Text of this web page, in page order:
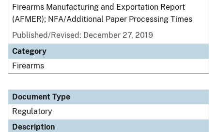
Firearms Manufacturing and Exportation Report
(AFMER); NFA/Additional Paper Processing Times
Published/Revised: December 27, 2019
Category
Firearms
Document Type
Regulatory
Description